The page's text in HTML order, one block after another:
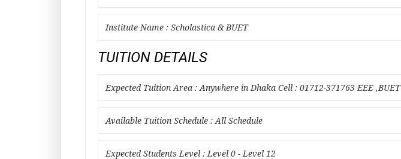
Institute Name : Scholastica & BUET
TUITION DETAILS
Expected Tuition Area : Anywhere in Dhaka Cell : 01712-371763 EEE ,BUET
Available Tuition Schedule : All Schedule
Expected Students Level : Level 0 - Level 12